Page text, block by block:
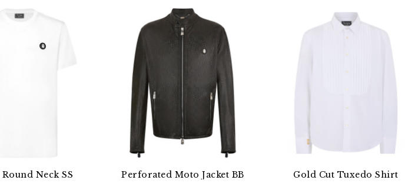
Perforated Moto Jacket BB Gold Cut Tuxedo Shirt